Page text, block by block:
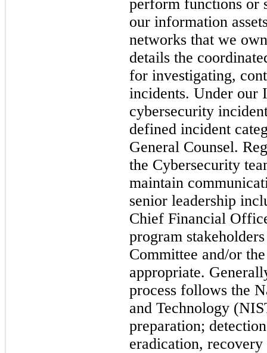
perform functions or
our information
networks that we
details the
for investigating,
incidents. Under our
cybersecurity
defined incident
General Counsel.
the Cybersecurity
maintain
senior leadership
Chief Financial
program
Committee and/or
appropriate.
process follows the
and Technology
preparation;
eradication,